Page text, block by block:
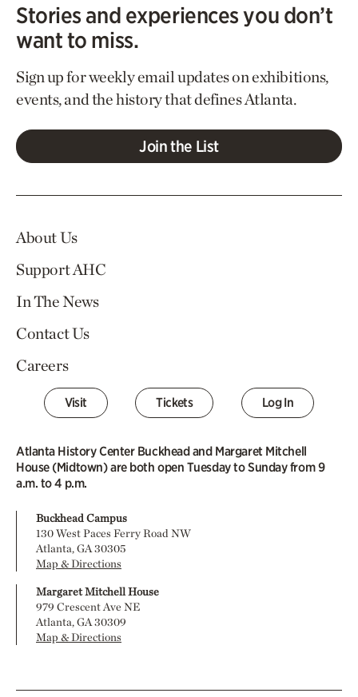
Stories and experiences you don’t
want to miss.
Sign up for weekly email updates on exhibitions,
events, and the history that defines Atlanta.
Join the List
About Us
Support AHC
In The News
Contact Us
Careers
Visit Tickets Log In
Atlanta History Center Buckhead and Margaret Mitchell
House (Midtown) are both open Tuesday to Sunday from 9
a.m. to 4 p.m.
Buckhead Campus
130 West Paces Ferry Road NW
Atlanta, GA 30305
Map & Directions
Margaret Mitchell House
979 Crescent Ave NE
Atlanta, GA 30309
Map & Directions